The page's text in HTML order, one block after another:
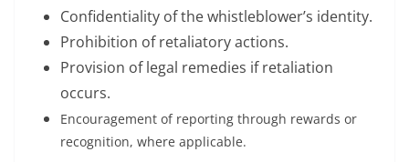
Confidentiality of the whistleblower’s identity.
Prohibition of retaliatory actions.
Provision of legal remedies if retaliation
occurs.
Encouragement of reporting through rewards or
recognition, where applicable.